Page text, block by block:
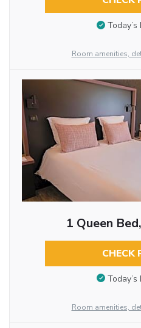
Room amenities,
1 Queen
CHECK
Room amenities,